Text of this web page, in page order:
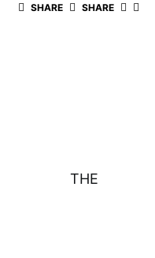
SHARE SHARE
THE